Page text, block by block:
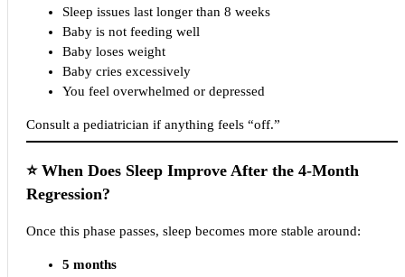
Sleep issues last longer than 8 weeks
Baby is not feeding well
Baby loses weight
Baby cries excessively
You feel overwhelmed or depressed
Consult a pediatrician if anything feels “off.”
⭐ When Does Sleep Improve After the 4-Month
Regression?
Once this phase passes, sleep becomes more stable around:
5 months